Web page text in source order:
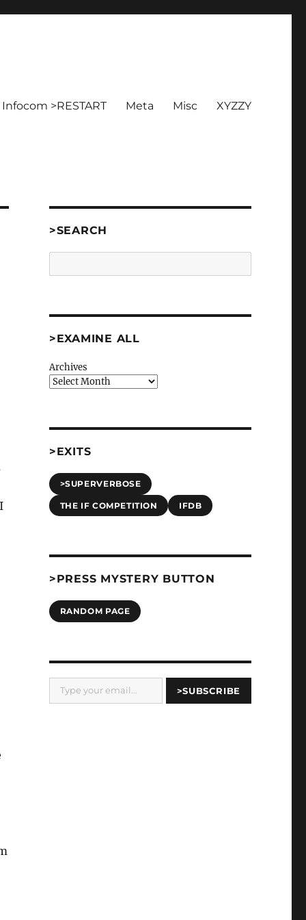
Infocom >RESTART Meta Misc XYZZY
>SEARCH
>EXAMINE ALL
Archives
>EXITS
>SUPERVERBOSE
THE IF COMPETITION IFDB
>PRESS MYSTERY BUTTON
RANDOM PAGE
Type your email…
>SUBSCRIBE